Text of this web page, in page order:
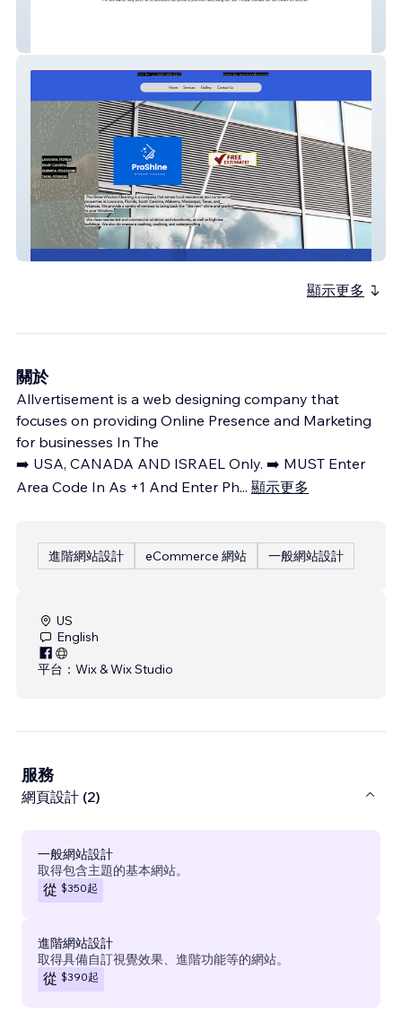
Pro Shine Window
顯示更多
關於
Allvertisement is a web designing company that
focuses on providing Online Presence and Marketing
for businesses In The
➡️ USA, CANADA AND ISRAEL Only. ➡️ MUST Enter
Area Code In As +1 And Enter Ph... 顯示更多
進階網站設計 eCommerce 網站 一般網站設計
US
English
平台： Wix & Wix Studio
服務
網頁設計 (2)
一般網站設計
取得包含主題的基本網站。
從 $350起
進階網站設計
取得具備自訂視覺效果、進階功能等的網站。
從 $390起